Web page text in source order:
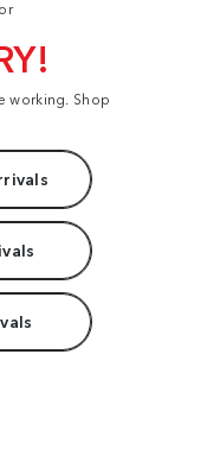
working. Shop